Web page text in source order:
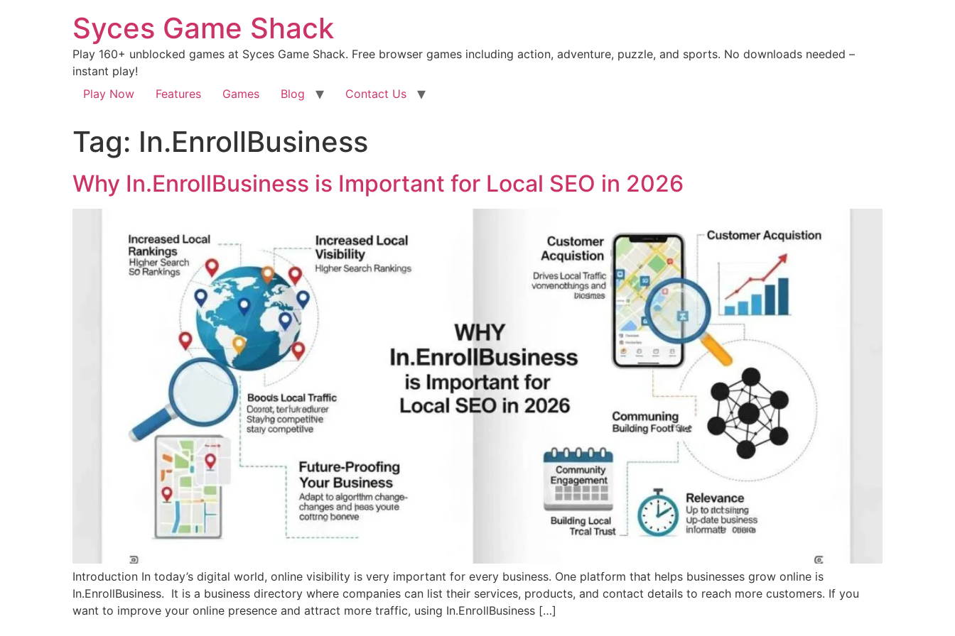
Syces Game Shack
Play 160+ unblocked games at Syces Game Shack. Free browser games including action, adventure, puzzle, and sports. No downloads needed –
instant play!
Play Now
Features Games Blog Contact Us
Tag: In.EnrollBusiness
Why In.EnrollBusiness is Important for Local SEO in 2026
Introduction In today’s digital world, online visibility is very important for every business. One platform that helps businesses grow online is
In.EnrollBusiness. It is a business directory where companies can list their services, products, and contact details to reach more customers. If you
want to improve your online presence and attract more traffic, using In.EnrollBusiness […]